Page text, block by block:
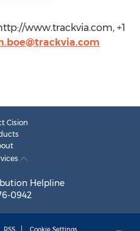
www.trackvia.com, +1
Cision
Helpline
0942